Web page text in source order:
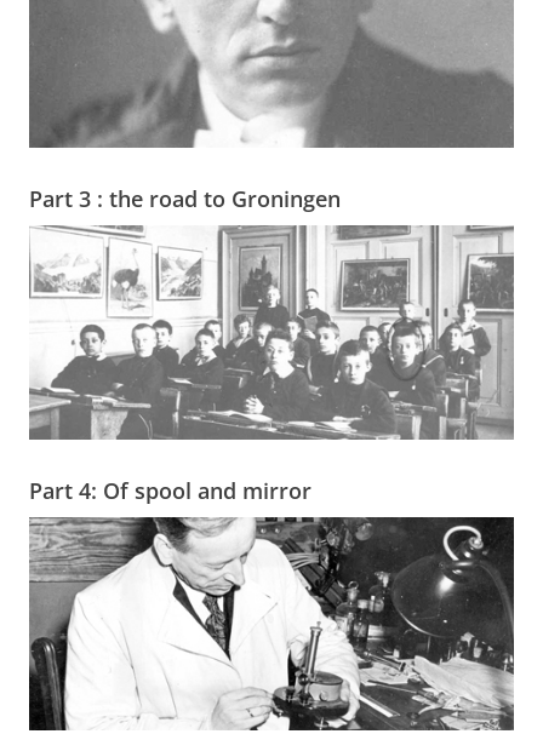
Part 3 : the road to Groningen
Part 4: Of spool and mirror